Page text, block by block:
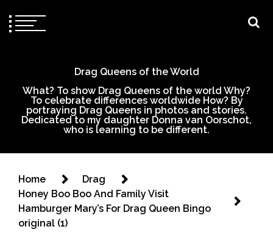
Drag Queens of the World
What? To show Drag Queens of the world Why?
To celebrate differences worldwide How? By
portraying Drag Queens in photos and stories.
Dedicated to my daughter Donna van Oorschot,
who is learning to be different.
Home
Drag
Honey Boo Boo And Family Visit
Hamburger Mary’s For Drag Queen Bingo
original (1)